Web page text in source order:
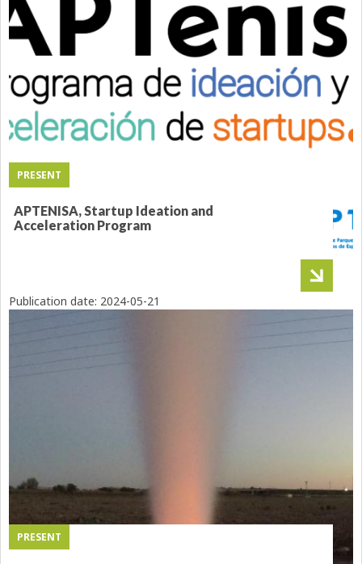
PRESENT
APTENISA, Startup Ideation and
Acceleration Program
PRESENT
Publication date: 2024-05-21